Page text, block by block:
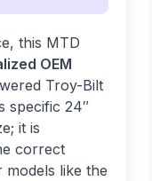
this MTD
OEM
Troy-Bilt
specific 24″
it is
correct
like the